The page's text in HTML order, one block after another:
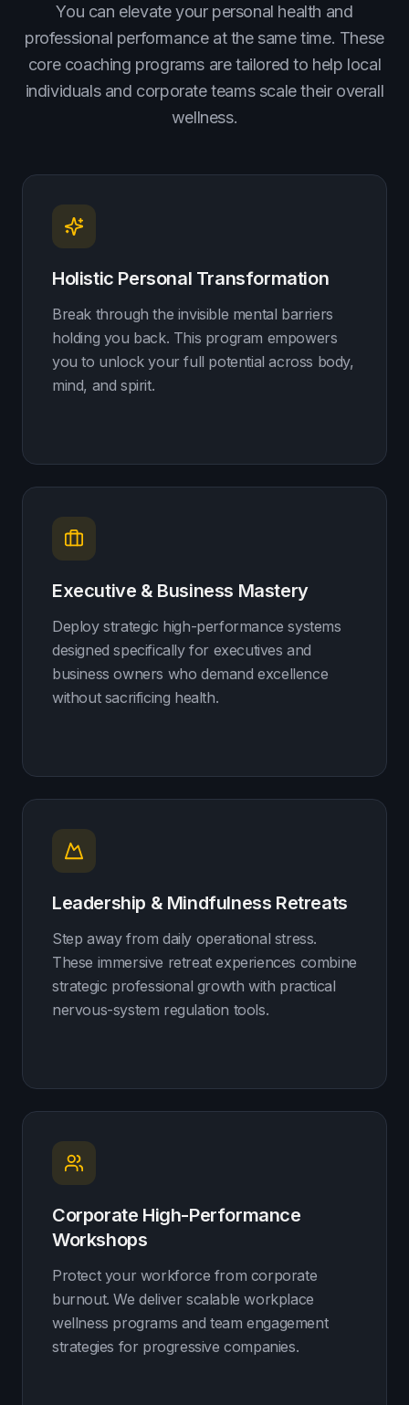
You can elevate your personal health and
professional performance at the same time. These
core coaching programs are tailored to help local
individuals and corporate teams scale their overall
wellness.
Holistic Personal Transformation
Break through the invisible mental barriers
holding you back. This program empowers
you to unlock your full potential across body,
mind, and spirit.
Executive & Business Mastery
Deploy strategic high-performance systems
designed specifically for executives and
business owners who demand excellence
without sacrificing health.
Leadership & Mindfulness Retreats
Step away from daily operational stress.
These immersive retreat experiences combine
strategic professional growth with practical
nervous-system regulation tools.
Corporate High-Performance
Workshops
Protect your workforce from corporate
burnout. We deliver scalable workplace
wellness programs and team engagement
strategies for progressive companies.